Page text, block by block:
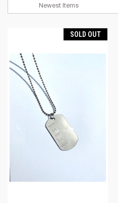
SOLD OUT